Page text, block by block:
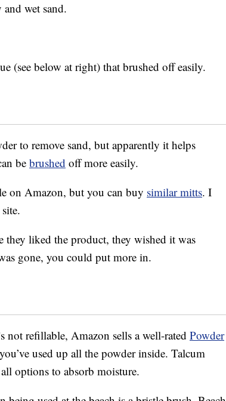
wet sand.
(see below at right) that brushed off easily.
to remove sand, but apparently it helps
be brushed off more easily.
on Amazon, but you can buy similar mitts. I
they liked the product, they wished it was
gone, you could put more in.
not refillable, Amazon sells a well-rated Powder
used up all the powder inside. Talcum
options to absorb moisture.